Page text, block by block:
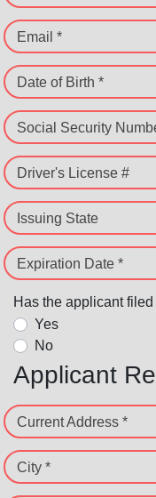
Email *
Date of Birth *
Social Security
Driver's License #
Issuing State
Expiration Date *
Has the applicant
Yes
No
Applicant
Current Address *
City *